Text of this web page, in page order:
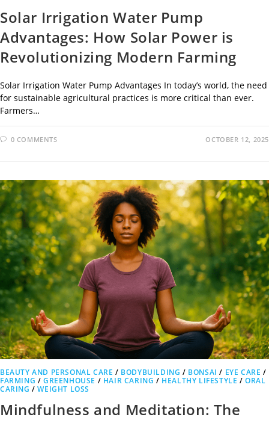
Solar Irrigation Water Pump
Advantages: How Solar Power is
Revolutionizing Modern Farming
Solar Irrigation Water Pump Advantages In today’s world, the need
for sustainable agricultural practices is more critical than ever.
Farmers…
0 COMMENTS OCTOBER 12, 2025
BEAUTY AND PERSONAL CARE / BODYBUILDING / BONSAI / EYE CARE /
FARMING /GREENHOUSE / HAIR CARING / HEALTHY LIFESTYLE /ORAL
CARING /WEIGHT LOSS
Mindfulness and Meditation: The